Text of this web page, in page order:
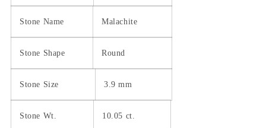
Stone Name Malachite
Stone Shape Round
Stone Size 3.9 mm
Stone Wt. 10.05 ct.